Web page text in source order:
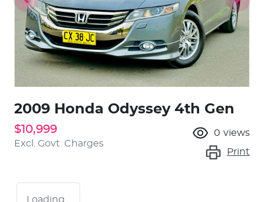
2009 Honda Odyssey 4th Gen
$10,999
Excl. Govt. Charges
0 views
Print
Loading...